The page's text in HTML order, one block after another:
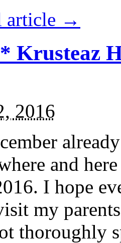
article →
Krusteaz
2016
and
I hope
my
thoroughly